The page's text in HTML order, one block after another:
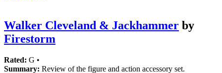
Walker Cleveland & Jackhammer by
Firestorm
Rated: G •
Summary: Review of the figure and action accessory set.